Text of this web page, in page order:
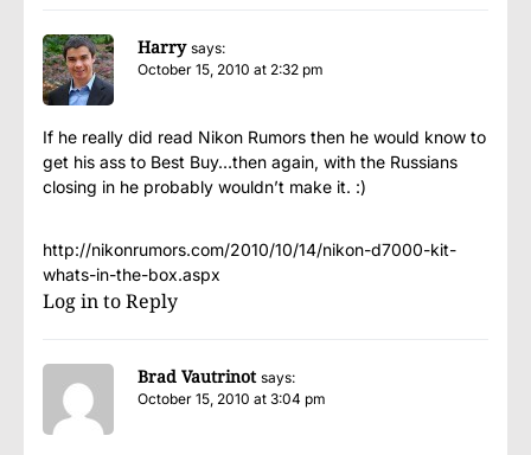
Harry says:
October 15, 2010 at 2:32 pm
If he really did read Nikon Rumors then he would know to
get his ass to Best Buy…then again, with the Russians
closing in he probably wouldn’t make it. :)
http://nikonrumors.com/2010/10/14/nikon-d7000-kit-
whats-in-the-box.aspx
Log in to Reply
Brad Vautrinot says:
October 15, 2010 at 3:04 pm